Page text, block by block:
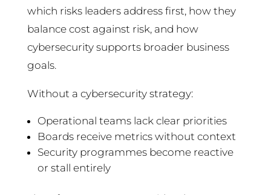
which risks leaders address first, how they
balance cost against risk, and how
cybersecurity supports broader business
goals.
Without a cybersecurity strategy:
Operational teams lack clear priorities
Boards receive metrics without context
Security programmes become reactive
or stall entirely